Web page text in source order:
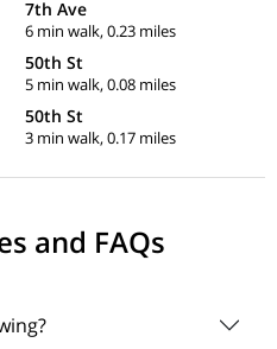
7th Ave
6 min walk, 0.23 miles
50th St
5 min walk, 0.08 miles
50th St
3 min walk, 0.17 miles
and FAQs